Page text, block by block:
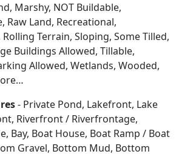
Marshy, NOT Buildable,
Raw Land, Recreational,
Rolling Terrain, Sloping, Some Tilled,
Buildings Allowed, Tillable,
Allowed, Wetlands, Wooded,
- Private Pond, Lakefront, Lake
Riverfront / Riverfrontage,
Bay, Boat House, Boat Ramp / Boat
Gravel, Bottom Mud, Bottom